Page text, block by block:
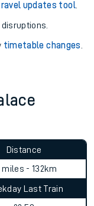
updates tool.
timetable changes
Distance
miles - 132km
Last Train